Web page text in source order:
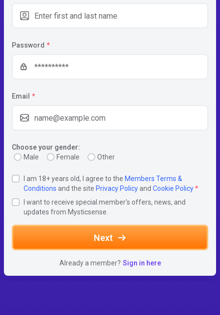
Password *
Email *
Choose your gender:
Male
Female Other
I am 18+ years old, I agree to the Members Terms &
Conditions and the site Privacy Policyand Cookie Policy*
I want to receive special member's offers, news, and
updates from Mysticsense.
Next
Already a member? Sign in here